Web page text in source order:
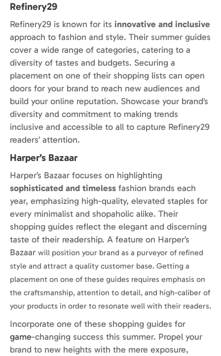
Refinery29
Refinery29 is known for its innovative and inclusive
approach to fashion and style. Their summer guides
cover a wide range of categories, catering to a
diversity of tastes and budgets. Securing a
placement on one of their shopping lists can open
doors for your brand to reach new audiences and
build your online reputation. Showcase your brand’s
diversity and commitment to making trends
inclusive and accessible to all to capture Refinery29
readers’ attention.
Harper’s Bazaar
Harper’s Bazaar focuses on highlighting
sophisticated and timeless fashion brands each
year, emphasizing high-quality, elevated staples for
every minimalist and shopaholic alike. Their
shopping guides reflect the elegant and discerning
taste of their readership. A feature on Harper’s
Bazaar will position your brand as a purveyor of refined
style and attract a quality customer base. Getting a
placement on one of these guides requires emphasis on
the craftsmanship, attention to detail, and high-caliber of
your products in order to resonate well with their readers.
Incorporate one of these shopping guides for
game-changing success this summer. Propel your
brand to new heights with the mere exposure,